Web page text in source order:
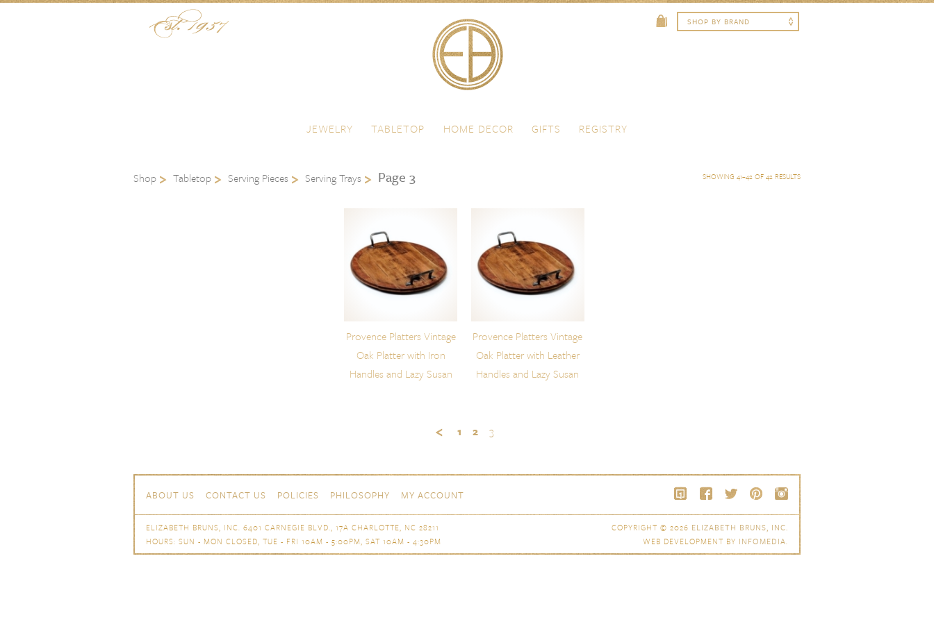
JEWELRY TABLETOP HOME DECOR GIFTS REGISTRY
Shop Tabletop Serving Pieces Serving Trays Page 3 SHOWING 41–42 OF 42 RESULTS
Provence Platters Vintage
Oak Platter with Iron
Handles and Lazy Susan
Provence Platters Vintage
Oak Platter with Leather
Handles and Lazy Susan
1 2 3
ABOUT US CONTACT US POLICIES PHILOSOPHY MY ACCOUNT
ELIZABETH BRUNS, INC. 6401 CARNEGIE BLVD., 17A CHARLOTTE, NC 28211
HOURS: SUN - MON CLOSED, TUE - FRI 10AM - 5:00PM, SAT 10AM - 4:30PM
COPYRIGHT © 2026 ELIZABETH BRUNS, INC.
WEB DEVELOPMENT BY INFOMEDIA.